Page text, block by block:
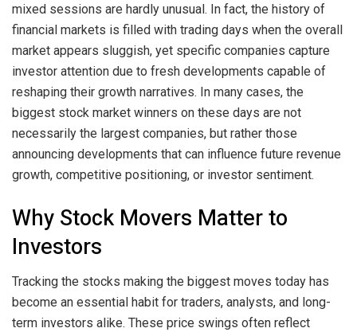
mixed sessions are hardly unusual. In fact, the history of
financial markets is filled with trading days when the overall
market appears sluggish, yet specific companies capture
investor attention due to fresh developments capable of
reshaping their growth narratives. In many cases, the
biggest stock market winners on these days are not
necessarily the largest companies, but rather those
announcing developments that can influence future revenue
growth, competitive positioning, or investor sentiment.
Why Stock Movers Matter to
Investors
Tracking the stocks making the biggest moves today has
become an essential habit for traders, analysts, and long-
term investors alike. These price swings often reflect